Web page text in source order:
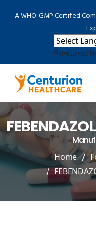
A WHO-GMP Certified
Powered
Home